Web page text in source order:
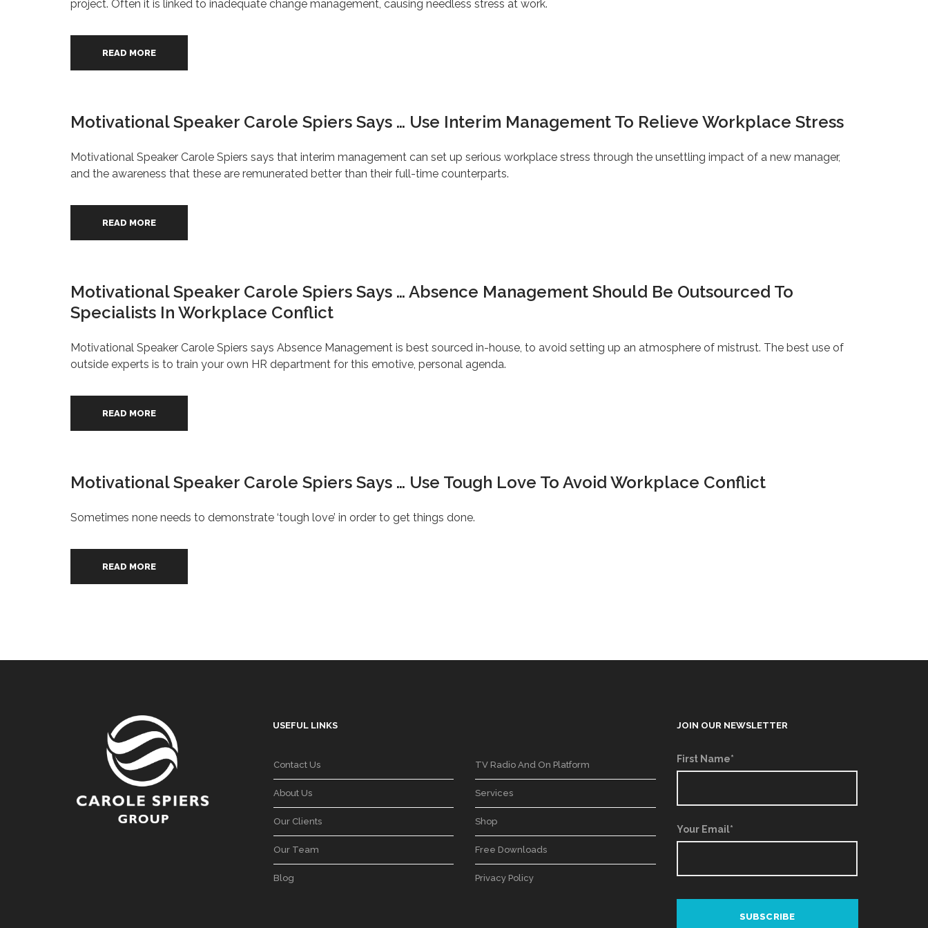
project. Often it is linked to inadequate change management, causing needless stress at work.
READ MORE
Motivational Speaker Carole Spiers Says … Use Interim Management To Relieve Workplace Stress
Motivational Speaker Carole Spiers says that interim management can set up serious workplace stress through the unsettling impact of a new manager,
and the awareness that these are remunerated better than their full-time counterparts.
READ MORE
Motivational Speaker Carole Spiers Says … Absence Management Should Be Outsourced To
Specialists In Workplace Conflict
Motivational Speaker Carole Spiers says Absence Management is best sourced in-house, to avoid setting up an atmosphere of mistrust. The best use of
outside experts is to train your own HR department for this emotive, personal agenda.
READ MORE
Motivational Speaker Carole Spiers Says … Use Tough Love To Avoid Workplace Conflict
Sometimes none needs to demonstrate ‘tough love’ in order to get things done.
READ MORE
USEFUL LINKS
Contact Us
About Us
Our Clients
Our Team
Blog
TV Radio And On Platform
Services
Shop
Free Downloads
Privacy Policy
JOIN OUR NEWSLETTER
First Name*
Your Email*